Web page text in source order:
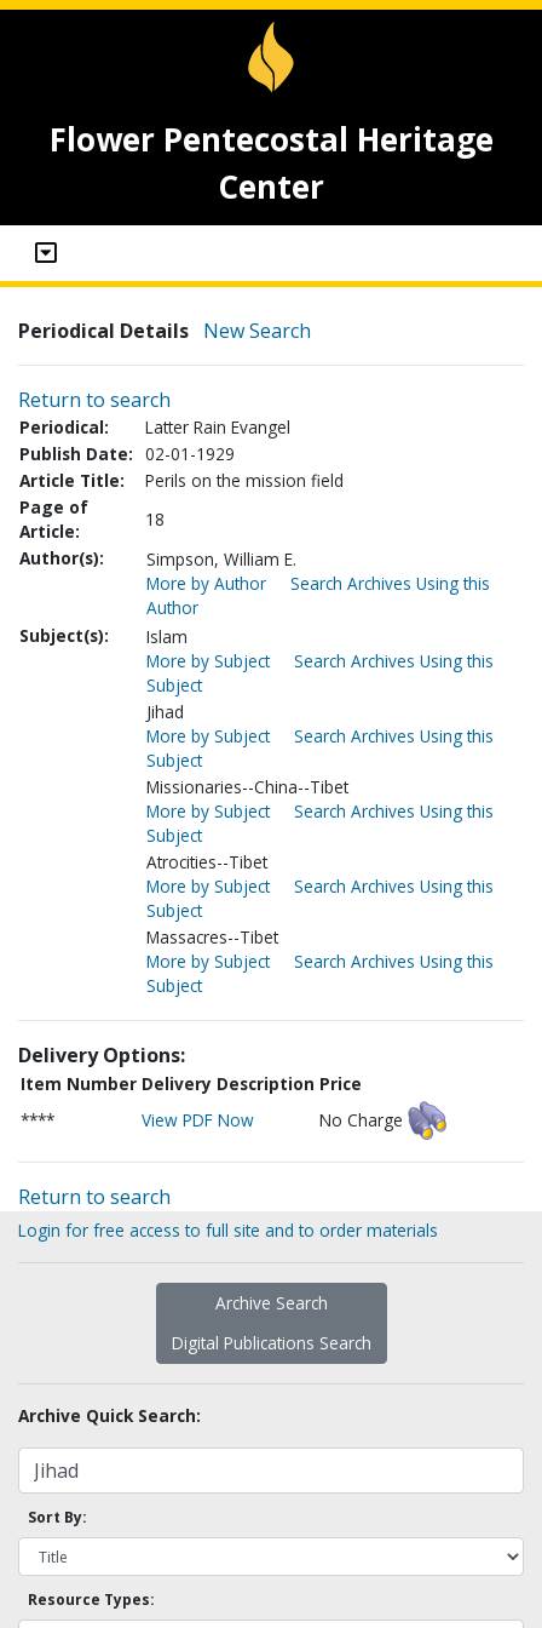
Flower Pentecostal Heritage
Center
Periodical Details New Search
Return to search
Periodical:
Latter Rain Evangel
Publish Date: 02-01-1929
Article Title:
Perils on the mission field
Page of
Article:
18
Author(s):
Simpson, William E.
More by Author
Search Archives Using this
Author
Subject(s):
Islam
More by Subject
Search Archives Using this
Subject
Jihad
More by Subject
Search Archives Using this
Subject
Missionaries--China--Tibet
More by Subject
Search Archives Using this
Subject
Atrocities--Tibet
More by Subject
Search Archives Using this
Subject
Massacres--Tibet
More by Subject
Search Archives Using this
Subject
Delivery Options:
Item Number Delivery Description Price
****
View PDF Now No Charge
Return to search
Login for free access to full site and to order materials
Archive Search
Digital Publications Search
Archive Quick Search:
Sort By:
Resource Types: